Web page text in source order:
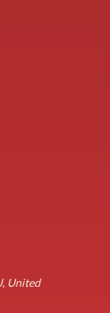
United